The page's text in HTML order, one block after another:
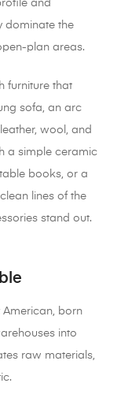
and
dominate the
plan areas.
furniture that
sofa, an arc
wool, and
a simple ceramic
books, or a
lines of the
stand out.
American, born
into
raw materials,